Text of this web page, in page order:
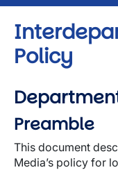
Policy
Preamble
This document
Media’s policy for